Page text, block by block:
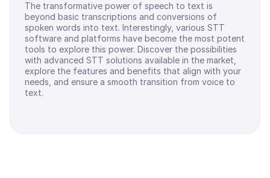
The transformative power of speech to text is
beyond basic transcriptions and conversions of
spoken words into text. Interestingly, various STT
software and platforms have become the most potent
tools to explore this power. Discover the possibilities
with advanced STT solutions available in the market,
explore the features and benefits that align with your
needs, and ensure a smooth transition from voice to
text.